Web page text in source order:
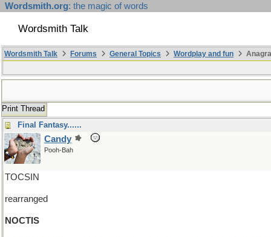
Wordsmith.org: the magic of words
Wordsmith Talk
Wordsmith Talk Forums General Topics Wordplay and fun
Print Thread
Final Fantasy......
Candy
Pooh-Bah
TOCSIN
rearranged
NOCTIS